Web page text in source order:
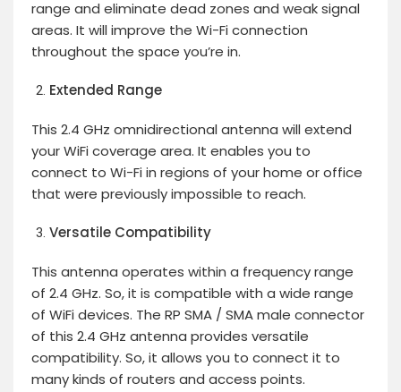
range and eliminate dead zones and weak signal
areas. It will improve the Wi-Fi connection
throughout the space you’re in.
Extended Range
This 2.4 GHz omnidirectional antenna will extend
your WiFi coverage area. It enables you to
connect to Wi-Fi in regions of your home or office
that were previously impossible to reach.
Versatile Compatibility
This antenna operates within a frequency range
of 2.4 GHz. So, it is compatible with a wide range
of WiFi devices. The RP SMA / SMA male connector
of this 2.4 GHz antenna provides versatile
compatibility. So, it allows you to connect it to
many kinds of routers and access points.